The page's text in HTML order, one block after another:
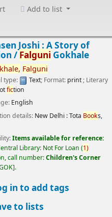
Add to list
Joshi : A Story of
/ Falguni Gokhale
Falguni
type: Text; Format: print; Literary
fiction
English
details: New Delhi :Tota Books,
Items available for reference:
Library: Not For Loan (1)
call number:Children's Corner
.
in to add tags
to lists